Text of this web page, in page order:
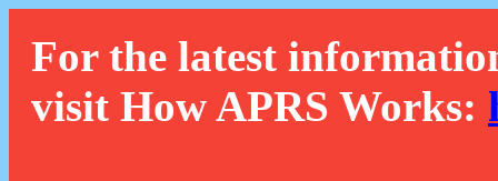
For the latest
visit How APRS Works: